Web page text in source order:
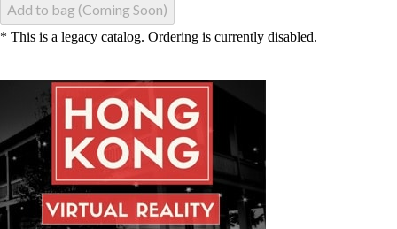
Add to bag (Coming Soon)
* This is a legacy catalog. Ordering is currently disabled.